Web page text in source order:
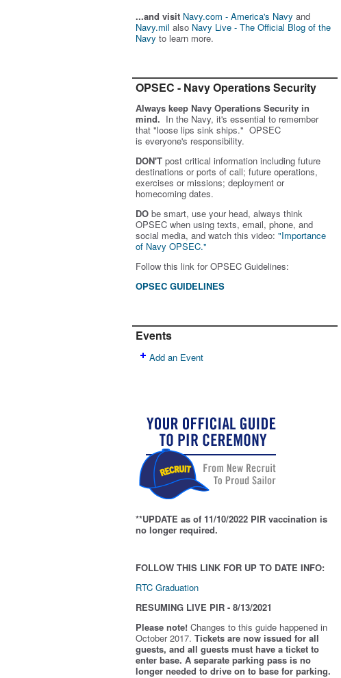
...and visit Navy.com - America's Navy and
Navy.mil also Navy Live - The Official Blog of the
Navy to learn more.
OPSEC - Navy Operations Security
Always keep Navy Operations Security in
mind. In the Navy, it's essential to remember
that "loose lips sink ships." OPSEC
is everyone's responsibility.
DON'T post critical information including future
destinations or ports of call; future operations,
exercises or missions; deployment or
homecoming dates.
DO be smart, use your head, always think
OPSEC when using texts, email, phone, and
social media, and watch this video: "Importance
of Navy OPSEC."
Follow this link for OPSEC Guidelines:
OPSEC GUIDELINES
Events
Add an Event
**UPDATE as of 11/10/2022 PIR vaccination is
no longer required.
FOLLOW THIS LINK FOR UP TO DATE INFO:
RTC Graduation
RESUMING LIVE PIR - 8/13/2021
Please note! Changes to this guide happened in
October 2017. Tickets are now issued for all
guests, and all guests must have a ticket to
enter base. A separate parking pass is no
longer needed to drive on to base for parking.